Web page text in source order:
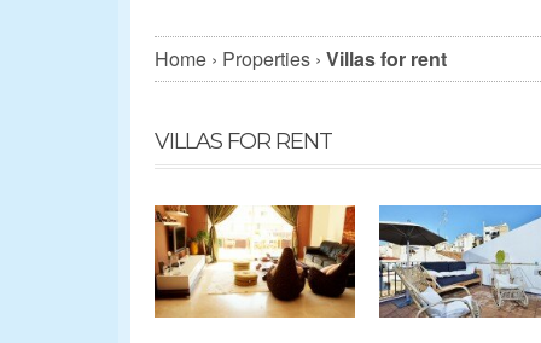
Home › Properties › Villas for rent
VILLAS FOR RENT